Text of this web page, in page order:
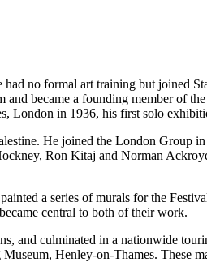
no formal art training but joined
became a founding member of
London in 1936, his first solo
He joined the London Group
Ron Kitaj and Norman
a series of murals for the
central to both of their work.
and culminated in a nationwide
Henley-on-Thames. These